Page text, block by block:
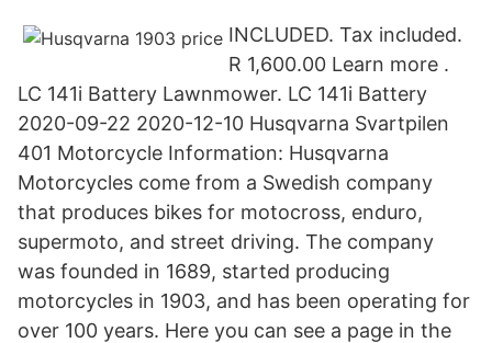
INCLUDED. Tax included.
R 1,600.00 Learn more .
LC 141i Battery Lawnmower. LC 141i Battery
2020-09-22 2020-12-10 Husqvarna Svartpilen
401 Motorcycle Information: Husqvarna
Motorcycles come from a Swedish company
that produces bikes for motocross, enduro,
supermoto, and street driving. The company
was founded in 1689, started producing
motorcycles in 1903, and has been operating for
over 100 years. Here you can see a page in the